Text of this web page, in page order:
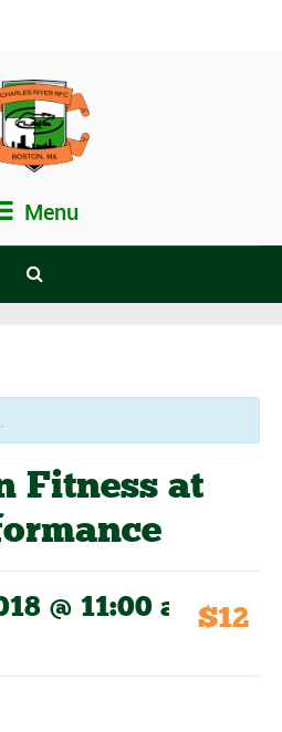
Menu
Fitness at
@ 11:00 am-
$12